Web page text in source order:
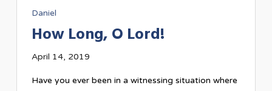
Daniel
How Long, O Lord!
April 14, 2019
Have you ever been in a witnessing situation where